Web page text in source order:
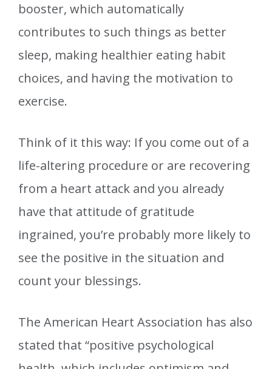
booster, which automatically
contributes to such things as better
sleep, making healthier eating habit
choices, and having the motivation to
exercise.
Think of it this way: If you come out of a
life-altering procedure or are recovering
from a heart attack and you already
have that attitude of gratitude
ingrained, you’re probably more likely to
see the positive in the situation and
count your blessings.
The American Heart Association has also
stated that “positive psychological